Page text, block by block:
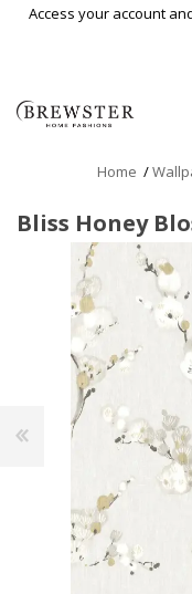
Skip To Main Content
Access your account
Home /
Bliss Honey